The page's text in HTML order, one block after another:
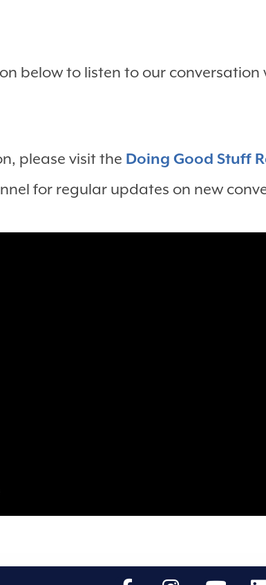
below to listen to our conversation
please visit the Doing Good Stuff
for regular updates on new